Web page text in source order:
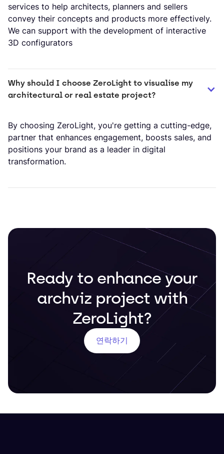
services to help architects, planners and sellers
convey their concepts and products more effectively.
We can support with the development of interactive
3D configurators
Why should I choose ZeroLight to visualise my
architectural or real estate project?
By choosing ZeroLight, you're getting a cutting-edge,
partner that enhances engagement, boosts sales, and
positions your brand as a leader in digital
transformation.
Ready to enhance your
archviz project with
ZeroLight?
연락하기